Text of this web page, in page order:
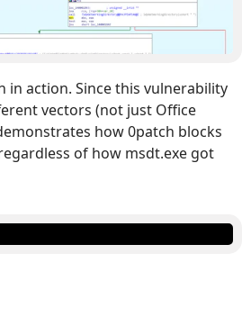
in action. Since this vulnerability
vectors (not just Office
how 0patch blocks
of how msdt.exe got